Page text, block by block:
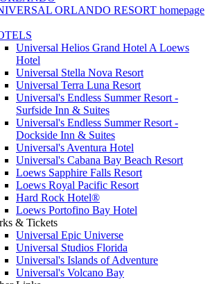
ORLANDO RESORT homepage
Universal Helios Grand Hotel A Loews
Hotel
Universal Stella Nova Resort
Universal Terra Luna Resort
Universal's Endless Summer Resort -
Surfside Inn & Suites
Universal's Endless Summer Resort -
Dockside Inn & Suites
Universal's Aventura Hotel
Universal's Cabana Bay Beach Resort
Loews Sapphire Falls Resort
Loews Royal Pacific Resort
Hard Rock Hotel®
Loews Portofino Bay Hotel
& Tickets
Universal Epic Universe
Universal Studios Florida
Universal's Islands of Adventure
Universal's Volcano Bay